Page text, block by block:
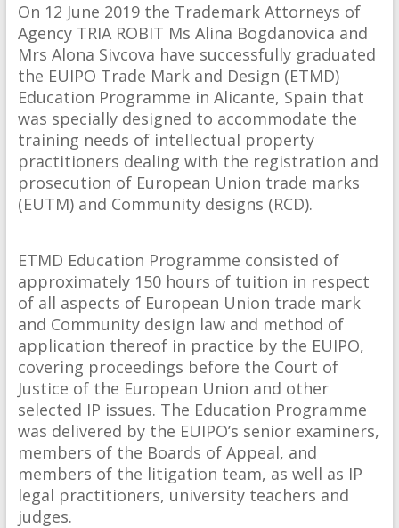
On 12 June 2019 the Trademark Attorneys of
Agency TRIA ROBIT Ms Alina Bogdanovica and
Mrs Alona Sivcova have successfully graduated
the EUIPO Trade Mark and Design (ETMD)
Education Programme in Alicante, Spain that
was specially designed to accommodate the
training needs of intellectual property
practitioners dealing with the registration and
prosecution of European Union trade marks
(EUTM) and Community designs (RCD).
ETMD Education Programme consisted of
approximately 150 hours of tuition in respect
of all aspects of European Union trade mark
and Community design law and method of
application thereof in practice by the EUIPO,
covering proceedings before the Court of
Justice of the European Union and other
selected IP issues. The Education Programme
was delivered by the EUIPO’s senior examiners,
members of the Boards of Appeal, and
members of the litigation team, as well as IP
legal practitioners, university teachers and
judges.